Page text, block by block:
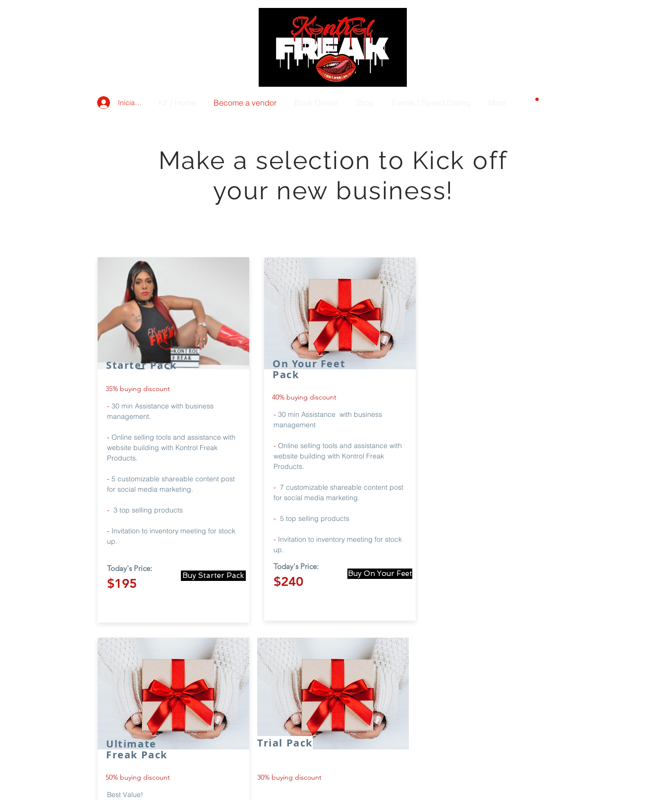
Iniciar sesión Become a vendor
Make a selection to Kick off
your new business!
Starter Pack
35% buying discount
- 30 min Assistance with business
management.
- Online selling tools and assistance with
website building with Kontrol Freak
Products.
- 5 customizable shareable content post
for social media marketing.
- 3 top selling products
- Invitation to inventory meeting for stock
up.
Today's Price:
$195
Buy Starter Pack
Ultimate
Freak Pack
50% buying discount
Best Value!
On Your Feet
Pack
40% buying discount
- 30 min Assistance with business
management
- Online selling tools and assistance with
website building with Kontrol Freak
Products.
- 7 customizable shareable content post
for social media marketing.
- 5 top selling products
- Invitation to inventory meeting for stock
up.
Today's Price:
$240
Buy On Your Feet
Trial Pack
30% buying discount